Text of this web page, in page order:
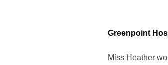
Greenpoint
Miss Heather